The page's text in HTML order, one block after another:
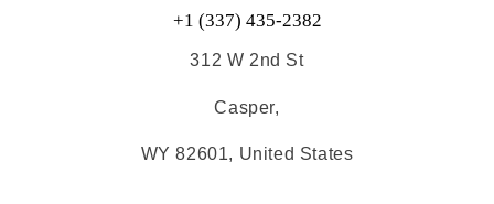
+1 (337) 435-2382
312 W 2nd St
Casper,
WY 82601, United States